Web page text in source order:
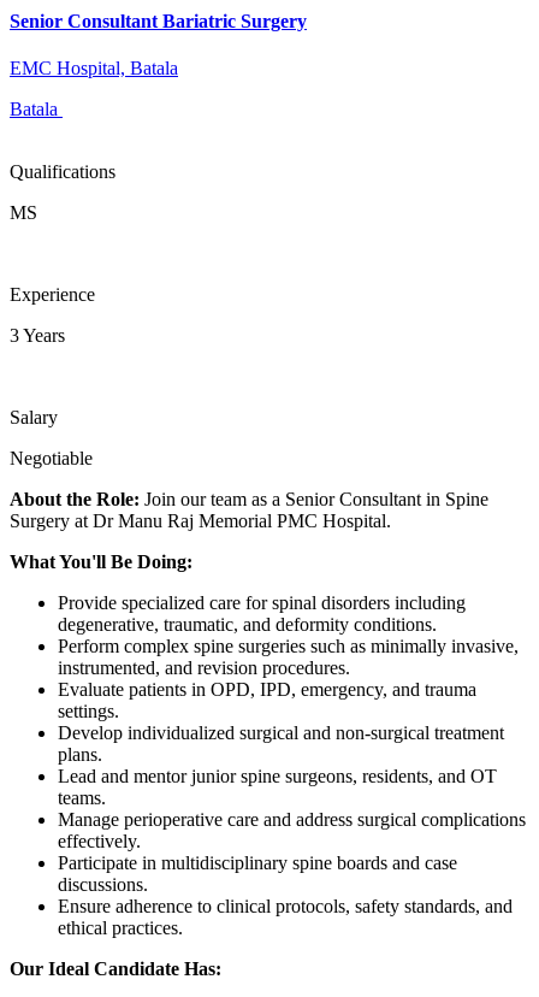
Senior Consultant Bariatric Surgery
EMC Hospital, Batala
Batala
Qualifications
MS
Experience
3 Years
Salary
Negotiable
About the Role: Join our team as a Senior Consultant in Spine
Surgery at Dr Manu Raj Memorial PMC Hospital.
What You'll Be Doing:
Provide specialized care for spinal disorders including
degenerative, traumatic, and deformity conditions.
Perform complex spine surgeries such as minimally invasive,
instrumented, and revision procedures.
Evaluate patients in OPD, IPD, emergency, and trauma
settings.
Develop individualized surgical and non-surgical treatment
plans.
Lead and mentor junior spine surgeons, residents, and OT
teams.
Manage perioperative care and address surgical complications
effectively.
Participate in multidisciplinary spine boards and case
discussions.
Ensure adherence to clinical protocols, safety standards, and
ethical practices.
Our Ideal Candidate Has: